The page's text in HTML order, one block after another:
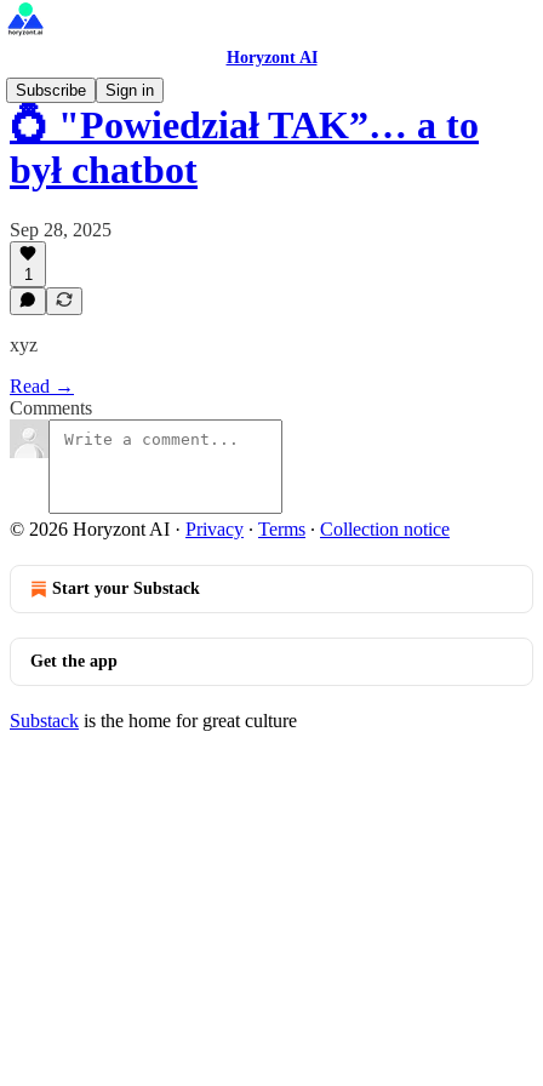
Horyzont AI
Subscribe
Sign in
💍 "Powiedział TAK”… a to
był chatbot
Sep 28, 2025
1
xyz
Read →
Comments
© 2026 Horyzont AI · Privacy ∙ Terms ∙ Collection notice
Start your Substack
Get the app
Substack is the home for great culture